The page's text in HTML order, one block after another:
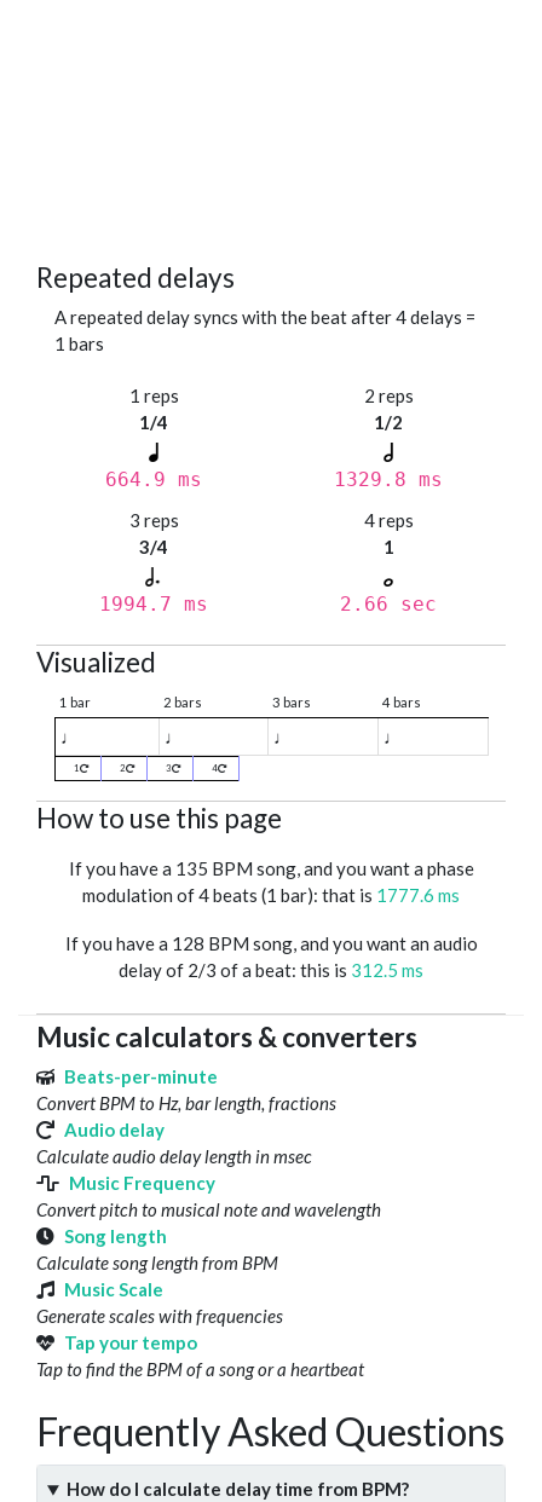
Repeated delays
A repeated delay syncs with the beat after 4 delays =
1 bars
1 reps
1/4
664.9 ms
2 reps
1/2
1329.8 ms
3 reps
3/4
1994.7 ms
4 reps
1
2.66 sec
Visualized
1 bar 2 bars 3 bars 4 bars
♩ ♩ ♩ ♩
1 2 3 4
How to use this page
If you have a 135 BPM song, and you want a phase
modulation of 4 beats (1 bar): that is 1777.6 ms
If you have a 128 BPM song, and you want an audio
delay of 2/3 of a beat: this is 312.5 ms
Music calculators & converters
Beats-per-minute
Convert BPM to Hz, bar length, fractions
Audio delay
Calculate audio delay length in msec
Music Frequency
Convert pitch to musical note and wavelength
Song length
Calculate song length from BPM
Music Scale
Generate scales with frequencies
Tap your tempo
Tap to find the BPM of a song or a heartbeat
Frequently Asked Questions
How do I calculate delay time from BPM?